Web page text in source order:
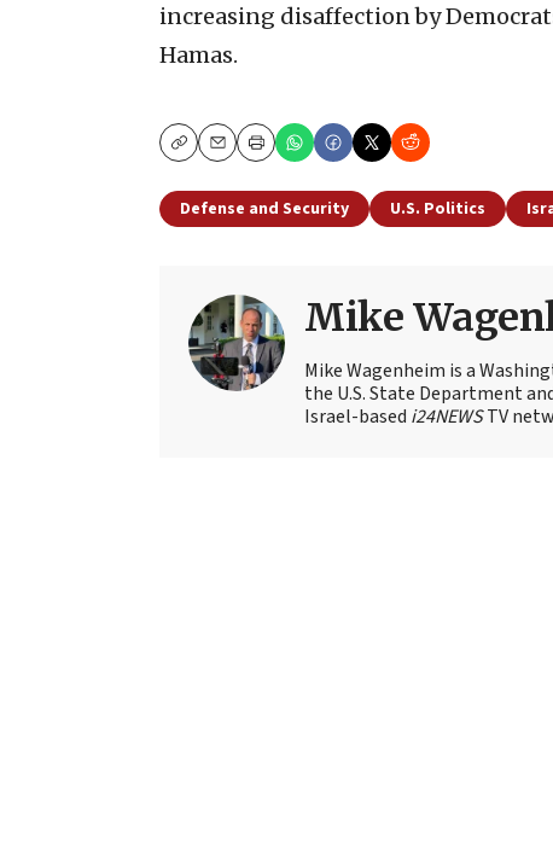
increasing disaffection by
Hamas.
CopyEmailPrint
Defense and Security U.S. Politics
Mike
Mike Wagenheim is a
the U.S. State Department
Israel-based i24NEWSTV